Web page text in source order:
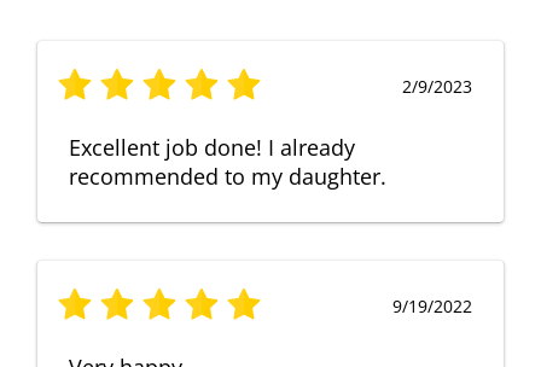
2/9/2023
Excellent job done! I already
recommended to my daughter.
9/19/2022